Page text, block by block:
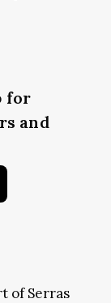
for
and
of Serras